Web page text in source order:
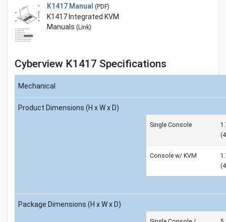
K1417 Manual (PDF)
K1417 Integrated KVM
Manuals (Link)
Cyberview K1417 Specifications
Mechanical
Product Dimensions (H x W x D)
Single Console
Console w/ KVM
Package Dimensions (H x W x D)